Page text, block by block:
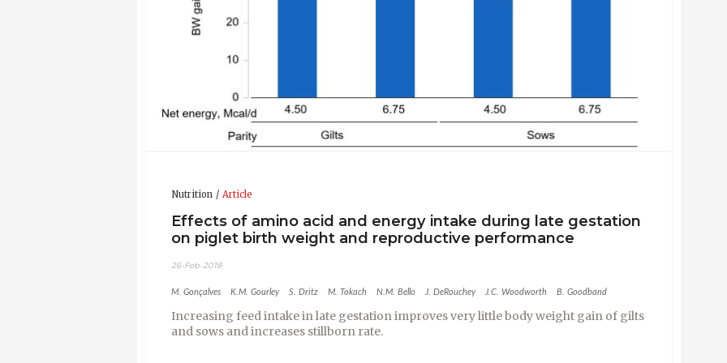
Nutrition Article
Effects of amino acid and energy intake during late gestation
on piglet birth weight and reproductive performance
26-Feb-2018
M. Gonçalves K.M. Gourley S. Dritz M. Tokach N.M. Bello J. DeRouchey J.C. Woodworth B. Goodband
Increasing feed intake in late gestation improves verylittle body weight gain of gilts
and sows and increases stillborn rate.